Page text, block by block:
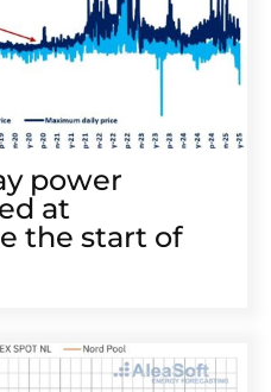
power
at
the start of